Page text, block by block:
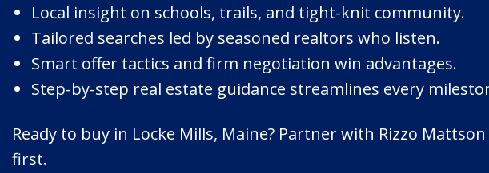
Local insight on schools, trails, and tight-knit community.
Tailored searches led by seasoned realtors who listen.
Smart offer tactics and firm negotiation win advantages.
Step-by-step real estate guidance streamlines every
Ready to buy in Locke Mills, Maine? Partner with Rizzo
first.